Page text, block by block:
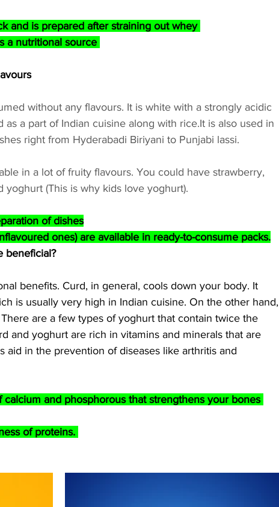
and is prepared after straining out whey
a nutritional source
without any flavours. It is white with a strongly acidic
as a part of Indian cuisine along with rice.It is also used in
right from Hyderabadi Biriyani to Punjabi lassi.
in a lot of fruity flavours. You could have strawberry,
(This is why kids love yoghurt).
of dishes
ones) are available in ready-to-consume packs.
beneficial?
benefits. Curd, in general, cools down your body. It
is usually very high in Indian cuisine. On the other hand,
are a few types of yoghurt that contain twice the
and yoghurt are rich in vitamins and minerals that are
aid in the prevention of diseases like arthritis and
calcium and phosphorous that strengthens your bones
of proteins.